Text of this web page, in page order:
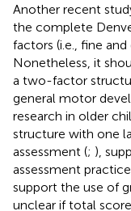
Another recent
the complete
factors (i.e., fine
Nonetheless, it
a two-factor
general motor
research in older
structure with one
assessment (; ),
assessment
support the use of
unclear if total